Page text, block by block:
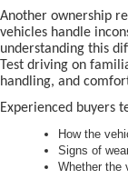
Another ownership
vehicles handle
understanding this
Test driving on
handling, and
Experienced buyers
How the
Signs of
Whether the